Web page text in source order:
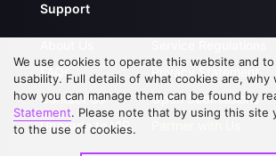
Support
FAQs
Contact Us
Upgrade to VIP
Privacy Statement
Open Submissions
We use cookies to operate this website and
usability. Full details of what cookies are, why
how you can manage them can be found by
Statement. Please note that by using this site
to the use of cookies.